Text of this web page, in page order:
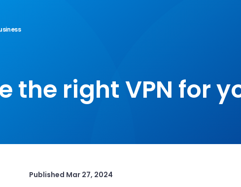
the right VPN for
Published Mar 27, 2024